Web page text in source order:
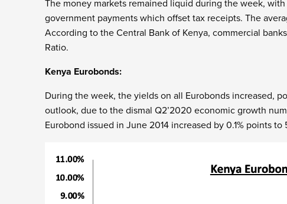
The money markets remained liquid during the week,
government payments which offset tax receipts. The
According to the Central Bank of Kenya, commercial
Ratio.
Kenya Eurobonds:
During the week, the yields on all Eurobonds increased,
outlook, due to the dismal Q2’2020 economic growth
Eurobond issued in June 2014 increased by 0.1% points